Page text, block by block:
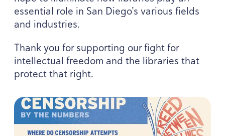
essential role in San Diego’s various fields
and industries.
Thank you for supporting our fight for
intellectual freedom and the libraries that
protect that right.